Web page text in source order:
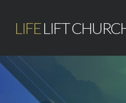
LIFELIFT